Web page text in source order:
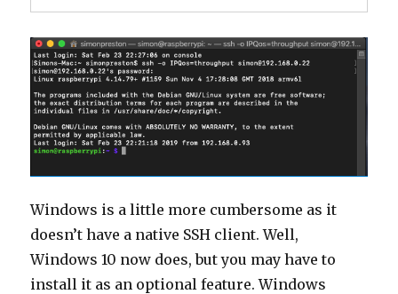
Windows is a little more cumbersome as it
doesn’t have a native SSH client. Well,
Windows 10 now does, but you may have to
install it as an optional feature. Windows